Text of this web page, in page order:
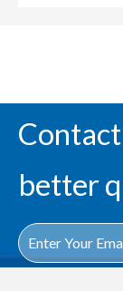
better